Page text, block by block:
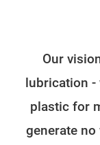
Our
lubrication -
plastic for
generate